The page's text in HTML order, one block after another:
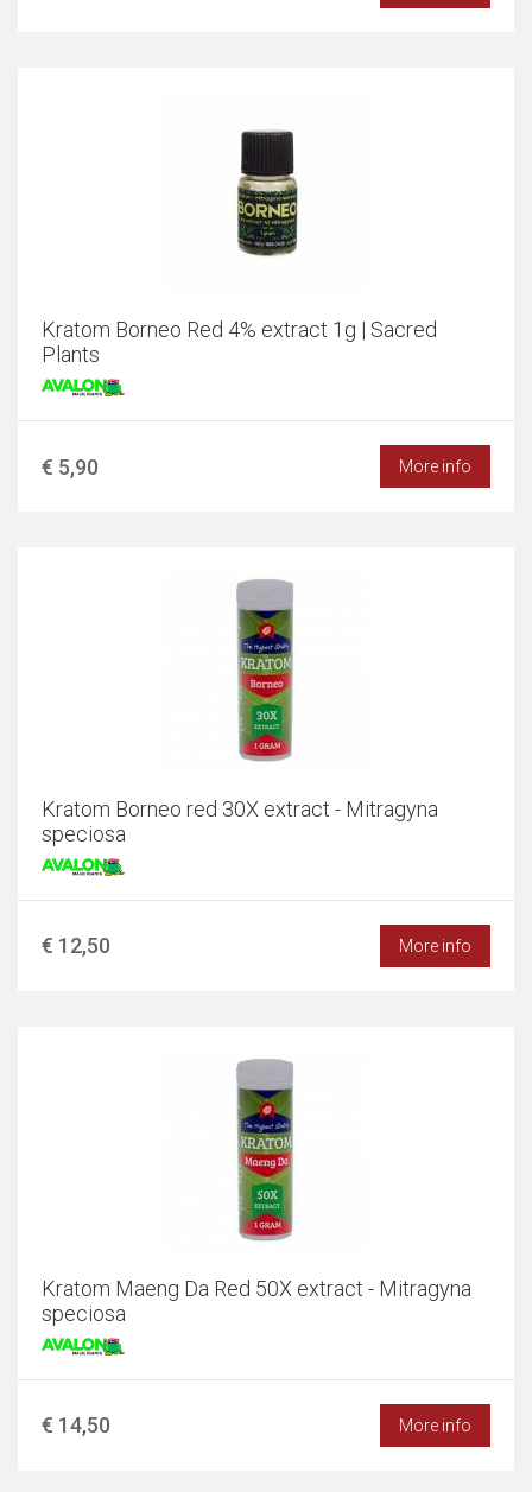
Kratom Borneo Red 4% extract 1g | Sacred
Plants
€ 5,90 More info
Kratom Borneo red 30X extract - Mitragyna
speciosa
€ 12,50 More info
Kratom Maeng Da Red 50X extract - Mitragyna
speciosa
€ 14,50 More info